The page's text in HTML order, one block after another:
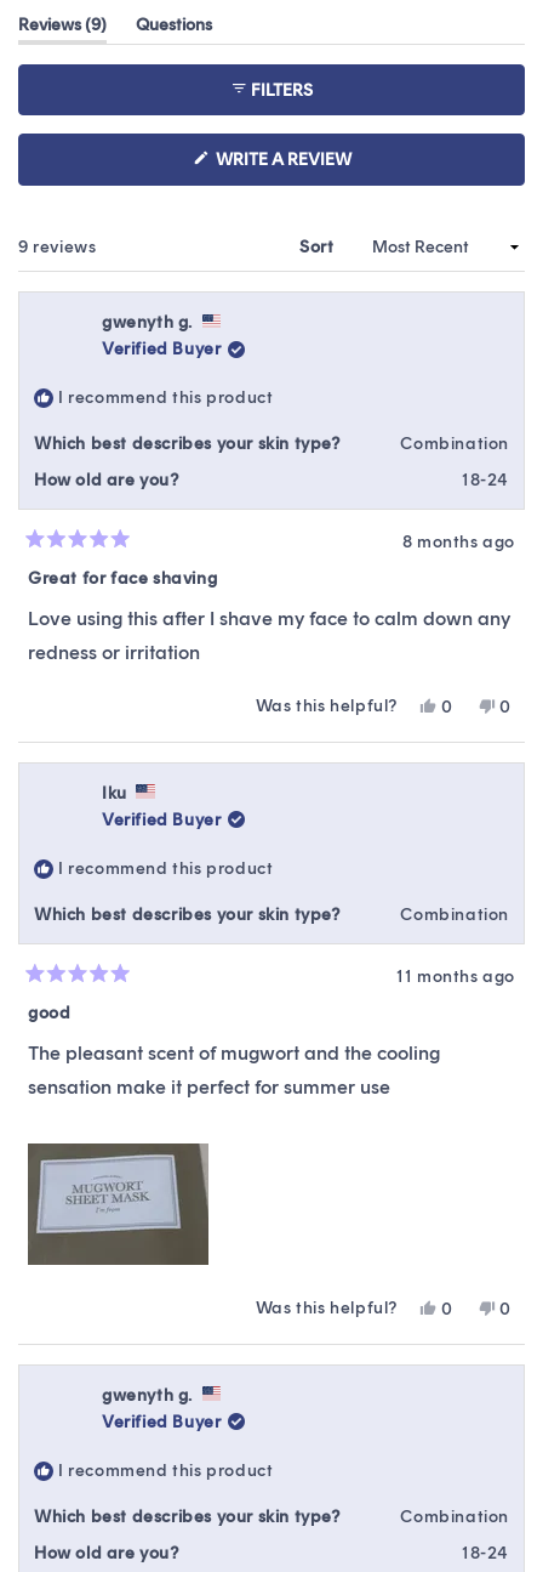
5
stars
Reviews 9 (tab
expanded)
Questions
(tab
collapsed)
FILTERS
WRITE A REVIEW(OPENS
WINDOW)
9 reviews Sort
gwenyth g.
Verified Buyer
I recommend this product
Which best describes your skin type?
Combination
How old are you?
18-24
5
of
5
stars
8 months ago
Great for face shaving
Love using this after I shave my face to calm down any
redness or irritation
Was this helpful?
Yes,
review
from
0
voted
yes
No,
from
0
no
Iku
Verified Buyer
I recommend this product
Which best describes your skin type? Combination
5
out
of
5
11 months ago
good
The pleasant scent of mugwort and the cooling
sensation make it perfect for summer use
Was this helpful?
Yes,
review
from
0
voted
yes
No,
from
0
no
gwenyth g.
Verified Buyer
I recommend this product
Which best describes your skin type?
Combination
How old are you?
18-24
Loading...